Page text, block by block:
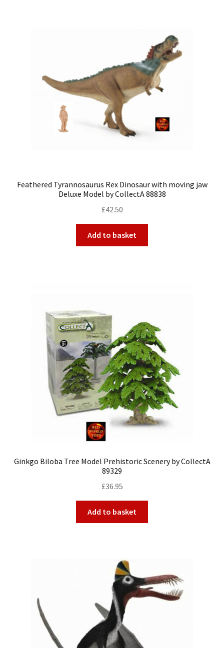
Feathered Tyrannosaurus Rex Dinosaur with moving jaw
Deluxe Model by CollectA 88838
£42.50
Add to basket
Ginkgo Biloba Tree Model Prehistoric Scenery by CollectA
89329
£36.95
Add to basket